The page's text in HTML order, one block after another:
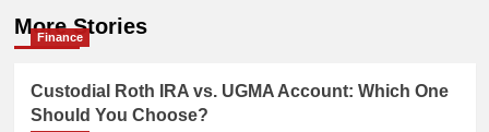
More Stories
Finance
Custodial Roth IRA vs. UGMA Account: Which One
Should You Choose?